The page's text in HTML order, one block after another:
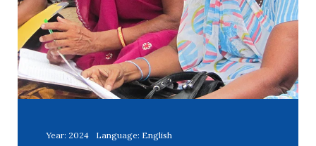
Year: 2024 Language: English